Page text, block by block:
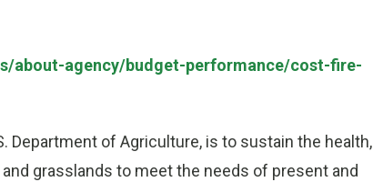
about-agency/budget-performance/cost-fire-
Department of Agriculture, is to sustain the health,
grasslands to meet the needs of present and